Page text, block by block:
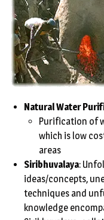
Natural Water
Purification of
which is low
areas
Siribhuvalaya:
ideas/concepts,
techniques and
knowledge